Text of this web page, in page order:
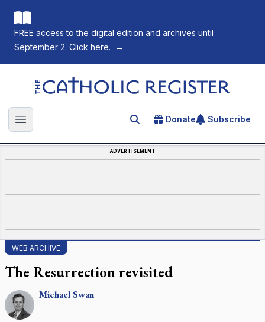
FREE access to the digital edition and archives until
September 2. Click here.
→
The Catholic Register
Open main menu Search for an article
Donate Subscribe
ADVERTISEMENT
WEB ARCHIVE
The Resurrection revisited
MichaelSwan